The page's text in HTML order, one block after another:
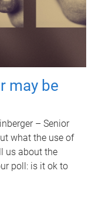
may be
– Senior
what the use of
us about the
poll: is it ok to